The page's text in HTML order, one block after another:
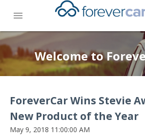
menu
Welcome to
ForeverCar Wins Stevie
New Product of the Year
May 9, 2018 11:00:00 AM